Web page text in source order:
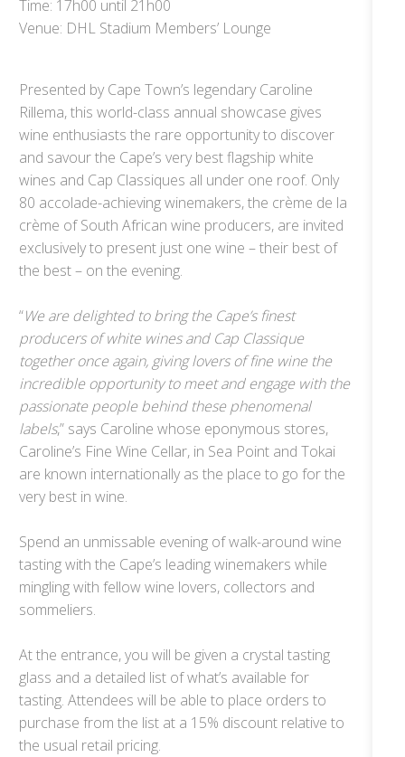
Time: 17h00 until 21h00
Venue: DHL Stadium Members’ Lounge
Presented by Cape Town’s legendary Caroline
Rillema, this world-class annual showcase gives
wine enthusiasts the rare opportunity to discover
and savour the Cape’s very best flagship white
wines and Cap Classiques all under one roof. Only
80 accolade-achieving winemakers, the crème de la
crème of South African wine producers, are invited
exclusively to present just one wine – their best of
the best – on the evening.
“We are delighted to bring the Cape’s finest
producers of white wines and Cap Classique
together once again, giving lovers of fine wine the
incredible opportunity to meet and engage with the
passionate people behind these phenomenal
labels,” says Caroline whose eponymous stores,
Caroline’s Fine Wine Cellar, in Sea Point and Tokai
are known internationally as the place to go for the
very best in wine.
Spend an unmissable evening of walk-around wine
tasting with the Cape’s leading winemakers while
mingling with fellow wine lovers, collectors and
sommeliers.
At the entrance, you will be given a crystal tasting
glass and a detailed list of what’s available for
tasting. Attendees will be able to place orders to
purchase from the list at a 15% discount relative to
the usual retail pricing.